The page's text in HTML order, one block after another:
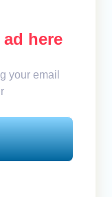
here
your email